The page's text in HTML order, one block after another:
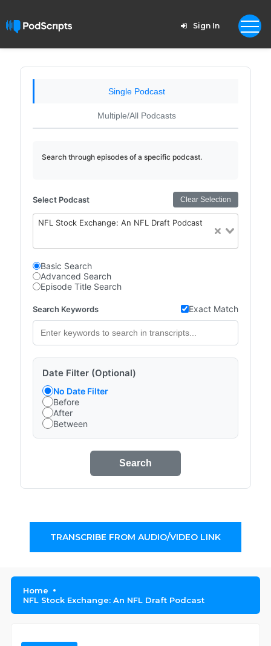
Sign In
Single Podcast
Multiple/All Podcasts
Search through episodes of a specific podcast.
Select Podcast Clear Selection
NFL Stock Exchange: An NFL Draft Podcast
Basic Search
Advanced Search
Episode Title Search
Search Keywords Exact Match
Date Filter (Optional)
No Date Filter
Before
After
Between
Search
TRANSCRIBE FROM AUDIO/VIDEO LINK
Home
NFL Stock Exchange: An NFL Draft Podcast